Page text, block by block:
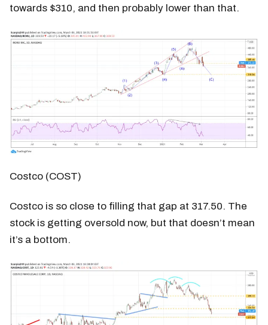
towards $310, and then probably lower than that.
Costco (COST)
Costco is so close to filling that gap at 317.50. The
stock is getting oversold now, but that doesn’t mean
it’s a bottom.